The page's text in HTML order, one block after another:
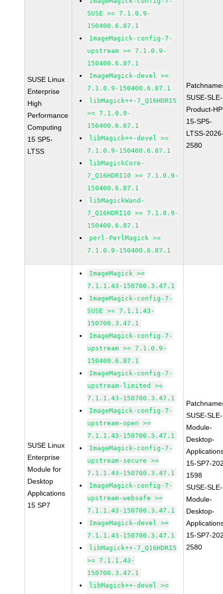
SUSE Linux
Enterprise
High
Performance
Computing
15 SP5-
LTSS
SUSE >= 7.1.0.9-
150400.6.87.1
ImageMagick-config-7-
upstream >= 7.1.0.9-
150400.6.87.1
ImageMagick-devel >=
7.1.0.9-150400.6.87.1
libMagick++-7_Q16HDRI5
>= 7.1.0.9-
150400.6.87.1
libMagick++-devel >=
7.1.0.9-150400.6.87.1
libMagickCore-
7_Q16HDRI10 >= 7.1.0.9-
150400.6.87.1
libMagickWand-
7_Q16HDRI10 >= 7.1.0.9-
150400.6.87.1
perl-PerlMagick >=
7.1.0.9-150400.6.87.1
SUSE-SLE-
Product-
15-SP5-
LTSS-
2580
SUSE Linux
Enterprise
Module for
Desktop
Applications
15 SP7
ImageMagick >=
7.1.1.43-150700.3.47.1
ImageMagick-config-7-
SUSE >= 7.1.1.43-
150700.3.47.1
ImageMagick-config-7-
upstream >= 7.1.0.9-
150400.6.87.1
ImageMagick-config-7-
upstream-limited >=
7.1.1.43-150700.3.47.1
ImageMagick-config-7-
upstream-open >=
7.1.1.43-150700.3.47.1
ImageMagick-config-7-
upstream-secure >=
7.1.1.43-150700.3.47.1
ImageMagick-config-7-
upstream-websafe >=
7.1.1.43-150700.3.47.1
ImageMagick-devel >=
7.1.1.43-150700.3.47.1
libMagick++-7_Q16HDRI5
>= 7.1.1.43-
150700.3.47.1
libMagick++-devel >=
SUSE-SLE-
Module-
Desktop-
15-SP7-
1598
SUSE-SLE-
Module-
Desktop-
15-SP7-
2580